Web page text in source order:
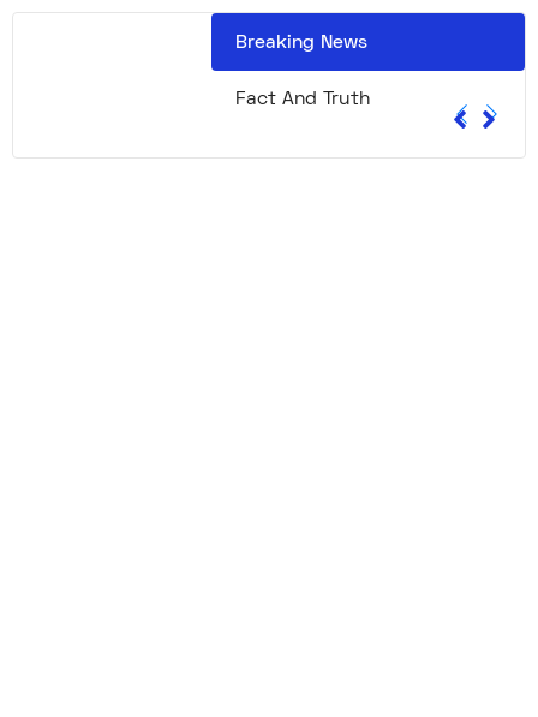
Breaking News
Fact And Truth